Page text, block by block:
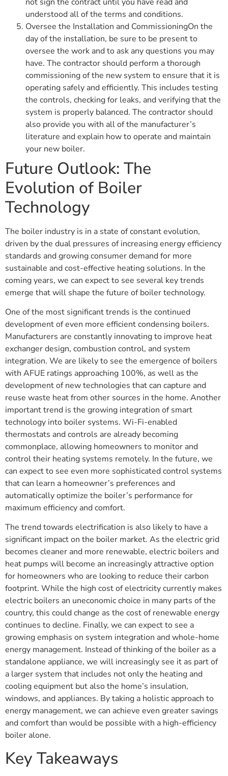
understood all of the terms and conditions.
Oversee the Installation and CommissioningOn the
day of the installation, be sure to be present to
oversee the work and to ask any questions you may
have. The contractor should perform a thorough
commissioning of the new system to ensure that it is
operating safely and efficiently. This includes testing
the controls, checking for leaks, and verifying that the
system is properly balanced. The contractor should
also provide you with all of the manufacturer’s
literature and explain how to operate and maintain
your new boiler.
Future Outlook: The
Evolution of Boiler
Technology
The boiler industry is in a state of constant evolution,
driven by the dual pressures of increasing energy efficiency
standards and growing consumer demand for more
sustainable and cost-effective heating solutions. In the
coming years, we can expect to see several key trends
emerge that will shape the future of boiler technology.
One of the most significant trends is the continued
development of even more efficient condensing boilers.
Manufacturers are constantly innovating to improve heat
exchanger design, combustion control, and system
integration. We are likely to see the emergence of boilers
with AFUE ratings approaching 100%, as well as the
development of new technologies that can capture and
reuse waste heat from other sources in the home. Another
important trend is the growing integration of smart
technology into boiler systems. Wi-Fi-enabled
thermostats and controls are already becoming
commonplace, allowing homeowners to monitor and
control their heating systems remotely. In the future, we
can expect to see even more sophisticated control systems
that can learn a homeowner’s preferences and
automatically optimize the boiler’s performance for
maximum efficiency and comfort.
The trend towards electrification is also likely to have a
significant impact on the boiler market. As the electric grid
becomes cleaner and more renewable, electric boilers and
heat pumps will become an increasingly attractive option
for homeowners who are looking to reduce their carbon
footprint. While the high cost of electricity currently makes
electric boilers an uneconomic choice in many parts of the
country, this could change as the cost of renewable energy
continues to decline. Finally, we can expect to see a
growing emphasis on system integration and whole-home
energy management. Instead of thinking of the boiler as a
standalone appliance, we will increasingly see it as part of
a larger system that includes not only the heating and
cooling equipment but also the home’s insulation,
windows, and appliances. By taking a holistic approach to
energy management, we can achieve even greater savings
and comfort than would be possible with a high-efficiency
boiler alone.
Key Takeaways